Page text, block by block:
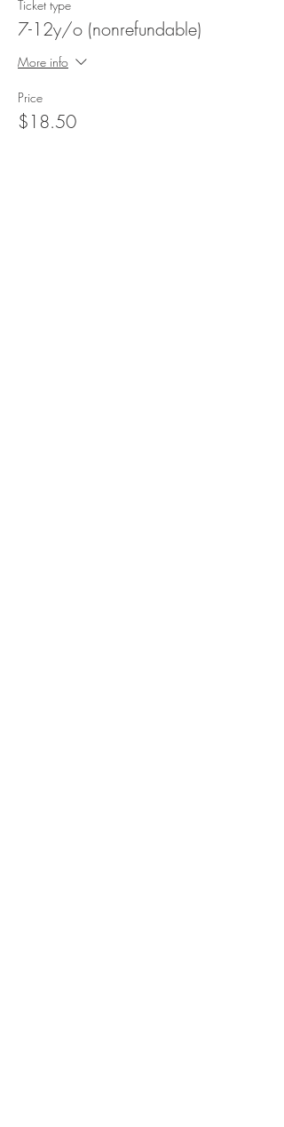
Ticket type
7-12y/o (nonrefundable)
More info
Price
$18.50